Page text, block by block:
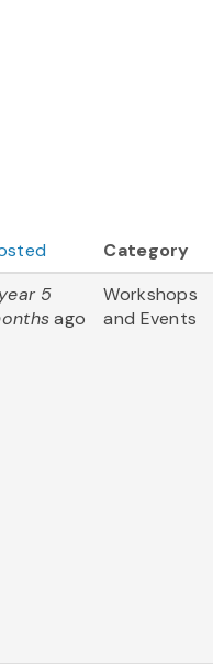
Category
5
ago
Workshops
and Events